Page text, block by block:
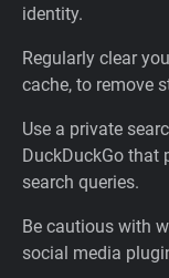
identity.
Regularly clear
cache, to remove
Use a private
DuckDuckGo that
search queries.
Be cautious with
social media